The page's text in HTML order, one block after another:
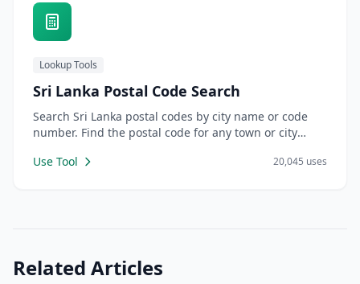
Lookup Tools
Sri Lanka Postal Code Search
Search Sri Lanka postal codes by city name or code
number. Find the postal code for any town or city
Use Tool
20,045 uses
Related Articles